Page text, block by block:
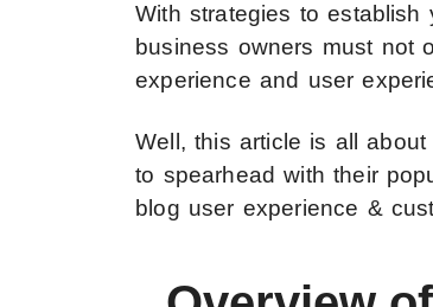
With strategies to establish
business owners must not
experience and user
Well, this article is all
to spearhead with their
blog user experience &